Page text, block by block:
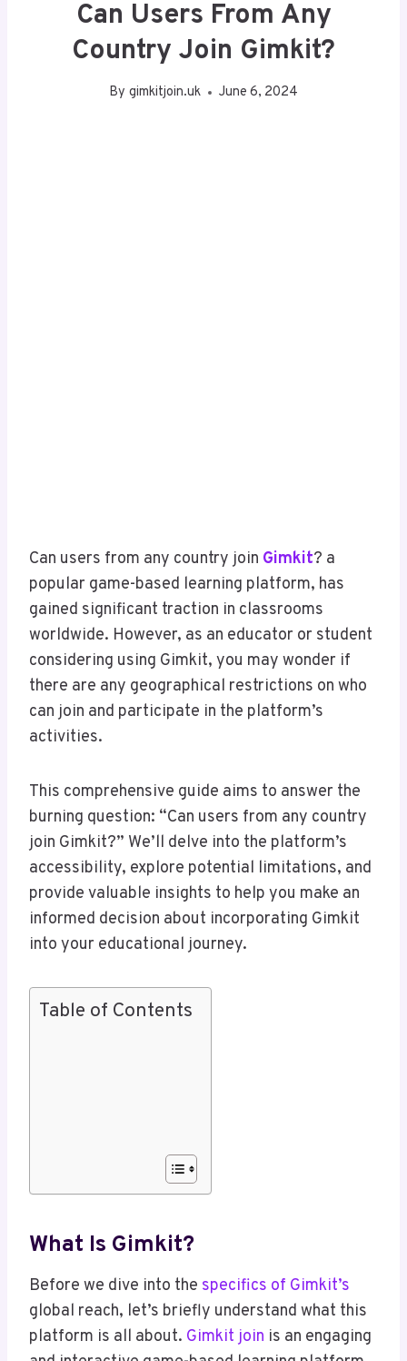
Can Users From Any
Country Join Gimkit?
By gimkitjoin.uk June 6, 2024
Can users from any country join Gimkit? a
popular game-based learning platform, has
gained significant traction in classrooms
worldwide. However, as an educator or student
considering using Gimkit, you may wonder if
there are any geographical restrictions on who
can join and participate in the platform’s
activities.
This comprehensive guide aims to answer the
burning question: “Can users from any country
join Gimkit?” We’ll delve into the platform’s
accessibility, explore potential limitations, and
provide valuable insights to help you make an
informed decision about incorporating Gimkit
into your educational journey.
Table of Contents
What Is Gimkit?
Before we dive into the specifics of Gimkit’s
global reach, let’s briefly understand what this
platform is all about. Gimkit join is an engaging